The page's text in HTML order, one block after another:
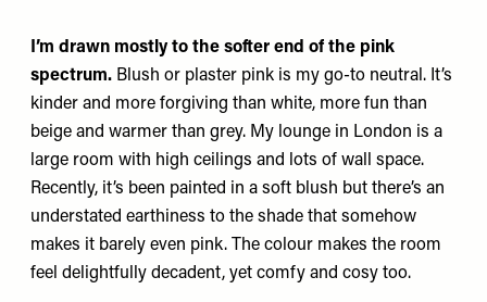
I’m drawn mostly to the softer end of the pink
spectrum. Blush or plaster pink is my go-to neutral. It’s
kinder and more forgiving than white, more fun than
beige and warmer than grey. My lounge in London is a
large room with high ceilings and lots of wall space.
Recently, it’s been painted in a soft blush but there’s an
understated earthiness to the shade that somehow
makes it barely even pink. The colour makes the room
feel delightfully decadent, yet comfy and cosy too.